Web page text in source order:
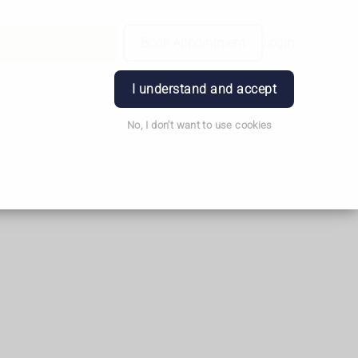
I understand and accept
No, I don't want to use cookies